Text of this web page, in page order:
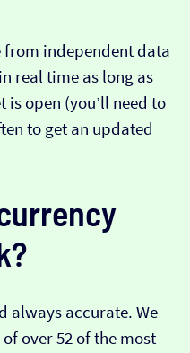
independent data
real time as long as
open (you’ll need to
to get an updated
always accurate. We
over 52 of the most